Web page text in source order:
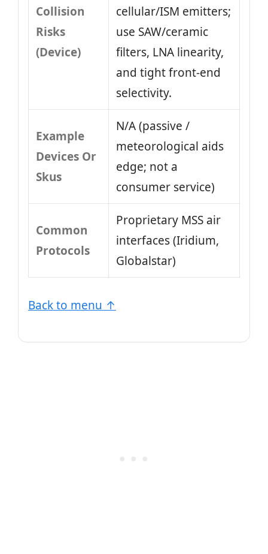
Collision
Risks
(Device)
cellular/ISM emitters;
use SAW/ceramic
filters, LNA linearity,
and tight front‑end
selectivity.
Example
Devices Or
Skus
N/A (passive /
meteorological aids
edge; not a
consumer service)
Common
Protocols
Proprietary MSS air
interfaces (Iridium,
Globalstar)
Back to menu ↑